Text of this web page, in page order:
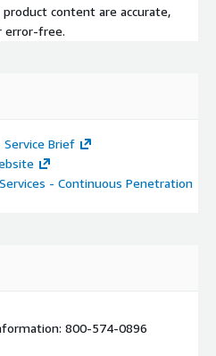
content are accurate,
error-free.
Brief
- Continuous Penetration
800-574-0896